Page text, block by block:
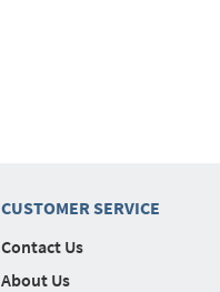
CUSTOMER SERVICE
Contact Us
About Us